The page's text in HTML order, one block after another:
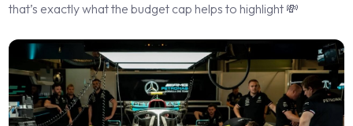
that’s exactly what the budget cap helps to highlight 💸